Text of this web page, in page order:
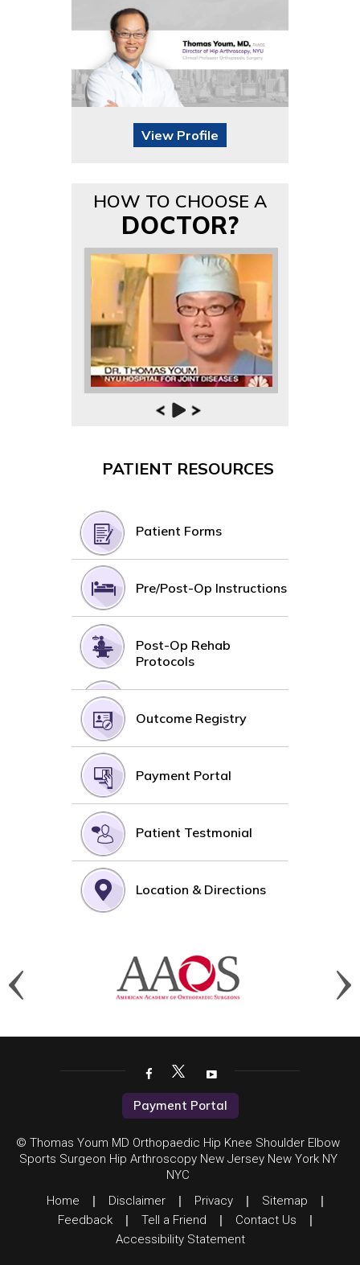
View Profile
HOW TO CHOOSE A
DOCTOR?
PATIENT RESOURCES
Patient Forms
Pre/Post-Op Instructions
Post-Op Rehab
Protocols
Outcome Registry
Payment Portal
Patient Testmonial
Location & Directions
Payment Portal
© Thomas Youm MD Orthopaedic Hip Knee Shoulder Elbow
Sports Surgeon Hip Arthroscopy New Jersey New York NY
NYC
Home
| Disclaimer | Privacy | Sitemap |
Feedback | Tell a Friend | Contact Us |
Accessibility Statement